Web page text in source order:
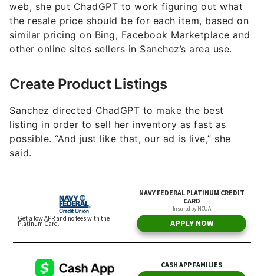
web, she put ChadGPT to work figuring out what
the resale price should be for each item, based on
similar pricing on Bing, Facebook Marketplace and
other online sites sellers in Sanchez’s area use.
Create Product Listings
Sanchez directed ChadGPT to make the best
listing in order to sell her inventory as fast as
possible. “And just like that, our ad is live,” she
said.